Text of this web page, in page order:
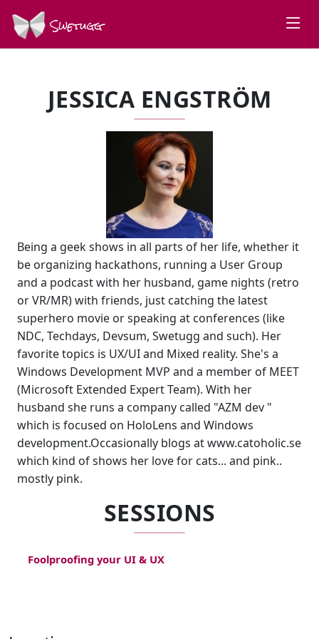
Swetugg
JESSICA ENGSTRÖM
Being a geek shows in all parts of her life, whether it
be organizing hackathons, running a User Group
and a podcast with her husband, game nights (retro
or VR/MR) with friends, just catching the latest
superhero movie or speaking at conferences (like
NDC, Techdays, Devsum, Swetugg and such). Her
favorite topics is UX/UI and Mixed reality. She's a
Windows Development MVP and a member of MEET
(Microsoft Extended Expert Team). With her
husband she runs a company called "AZM dev "
which is focused on HoloLens and Windows
development.Occasionally blogs at www.catoholic.se
which kind of shows her love for cats... and pink..
mostly pink.
SESSIONS
Foolproofing your UI & UX